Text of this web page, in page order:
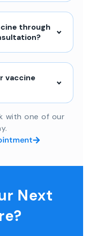
through
vaccine
with one of our
Next